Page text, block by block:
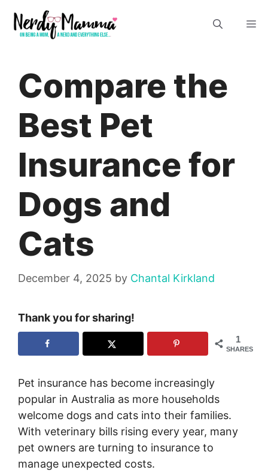
content
Compare the
Best Pet
Insurance for
Dogs and
Cats
December 4, 2025 by Chantal Kirkland
Thank you for sharing!
1
SHARES
Pet insurance has become increasingly
popular in Australia as more households
welcome dogs and cats into their families.
With veterinary bills rising every year, many
pet owners are turning to insurance to
manage unexpected costs.